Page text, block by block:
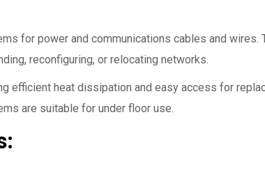
for power and communications cables and
reconfiguring, or relocating networks.
efficient heat dissipation and easy access for
are suitable for under floor use.